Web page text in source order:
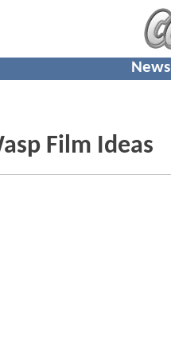
News
Film Ideas